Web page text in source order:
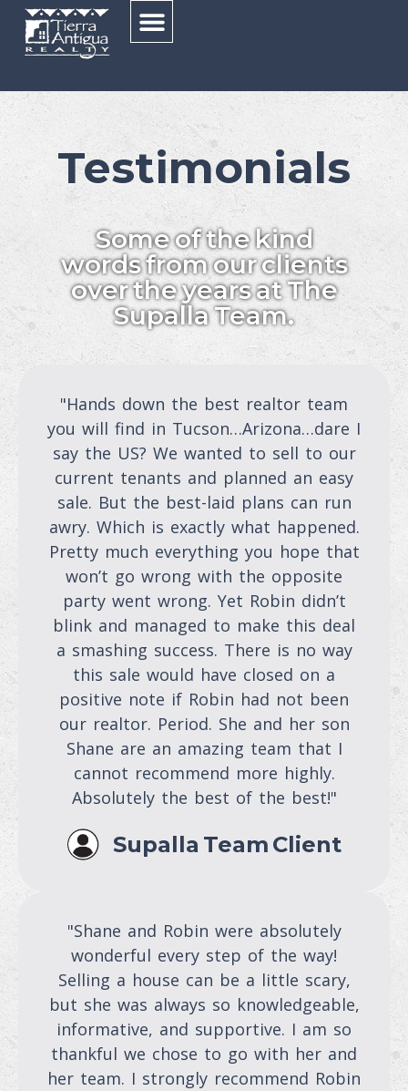
Testimonials
Some of the kind
words from our clients
over the years at The
Supalla Team.
"Hands down the best realtor team
you will find in Tucson…Arizona…dare I
say the US? We wanted to sell to our
current tenants and planned an easy
sale. But the best-laid plans can run
awry. Which is exactly what happened.
Pretty much everything you hope that
won’t go wrong with the opposite
party went wrong. Yet Robin didn’t
blink and managed to make this deal
a smashing success. There is no way
this sale would have closed on a
positive note if Robin had not been
our realtor. Period. She and her son
Shane are an amazing team that I
cannot recommend more highly.
Absolutely the best of the best!"
Supalla Team Client
"Shane and Robin were absolutely
wonderful every step of the way!
Selling a house can be a little scary,
but she was always so knowledgeable,
informative, and supportive. I am so
thankful we chose to go with her and
her team. I strongly recommend Robin